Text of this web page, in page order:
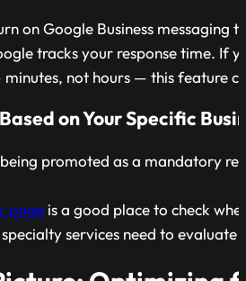
on Google Business
tracks your response time. If
not hours — this feature
on Your Specific
promoted as a mandatory
page is a good place to check
services need to